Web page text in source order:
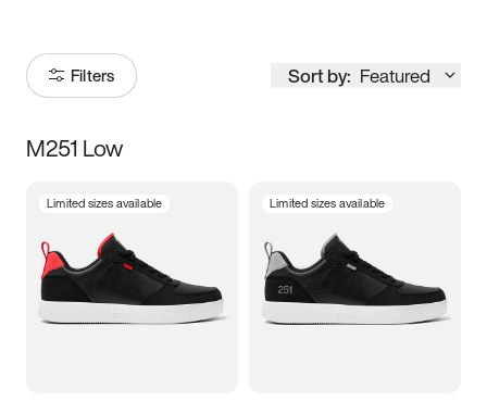
Filters Sort by: Featured
Size
3.5 4 4.5
5.5 6 6.5 7
M251 Low
Limited sizes available Limited sizes available